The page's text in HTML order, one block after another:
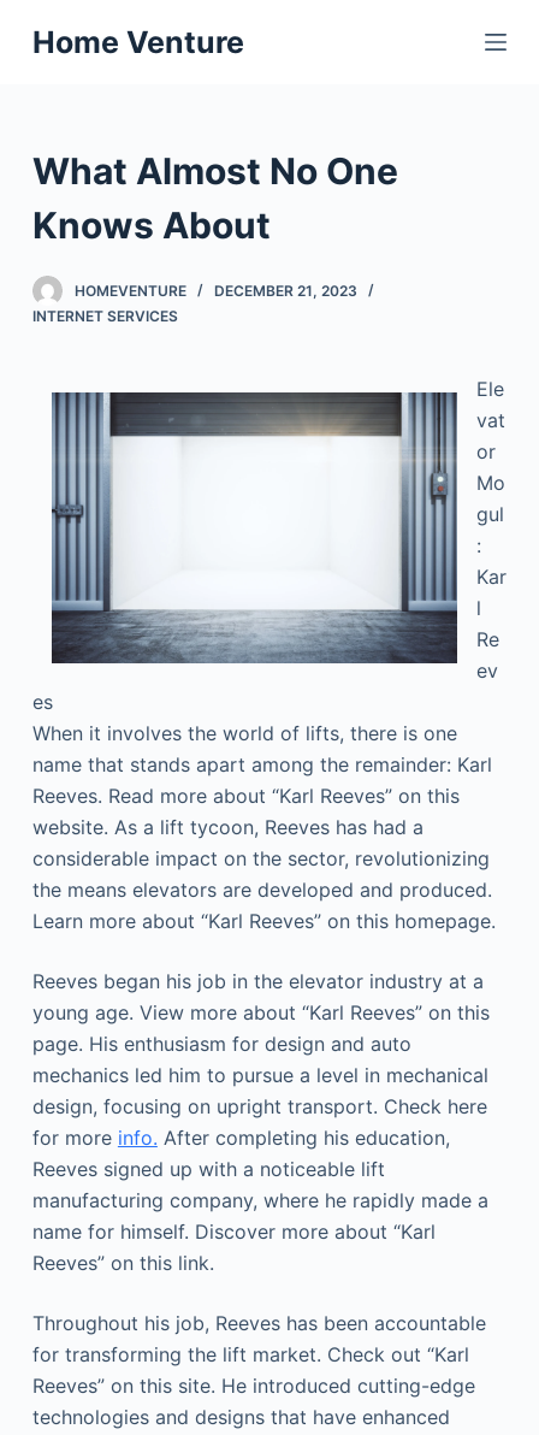
S
k
c
n
Home Venture
What Almost No One
Knows About
HOMEVENTURE
DECEMBER 21, 2023
INTERNET SERVICES
Ele
vat
or
Mo
gul
:
Kar
l
Re
ev
es
When it involves the world of lifts, there is one
name that stands apart among the remainder: Karl
Reeves. Read more about “Karl Reeves” on this
website. As a lift tycoon, Reeves has had a
considerable impact on the sector, revolutionizing
the means elevators are developed and produced.
Learn more about “Karl Reeves” on this homepage.
Reeves began his job in the elevator industry at a
young age. View more about “Karl Reeves” on this
page. His enthusiasm for design and auto
mechanics led him to pursue a level in mechanical
design, focusing on upright transport. Check here
for more info. After completing his education,
Reeves signed up with a noticeable lift
manufacturing company, where he rapidly made a
name for himself. Discover more about “Karl
Reeves” on this link.
Throughout his job, Reeves has been accountable
for transforming the lift market. Check out “Karl
Reeves” on this site. He introduced cutting-edge
technologies and designs that have enhanced